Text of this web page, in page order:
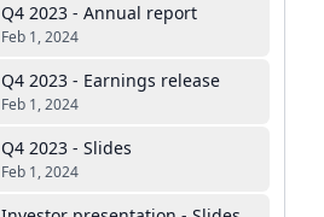
Q4 2023 - Annual report
Feb 1, 2024
Q4 2023 - Earnings release
Feb 1, 2024
Q4 2023 - Slides
Feb 1, 2024